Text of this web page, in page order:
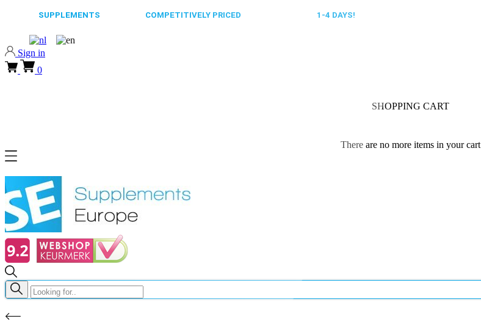
SUPPLEMENTS COMPETITIVELY PRICED 1-4 DAYS!
Sign in
0
SHOPPING CART
There are no more items in your cart